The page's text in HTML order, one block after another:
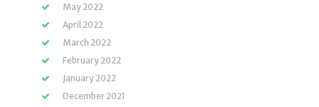
May 2022
April 2022
March 2022
February 2022
January 2022
December 2021